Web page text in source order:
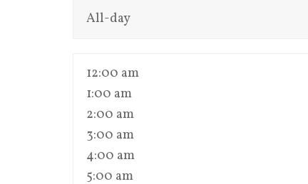
All-day
12:00 am
1:00 am
2:00 am
3:00 am
4:00 am
5:00 am